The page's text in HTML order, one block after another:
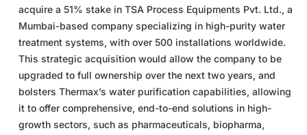
acquire a 51% stake in TSA Process Equipments Pvt. Ltd., a
Mumbai-based company specializing in high-purity water
treatment systems, with over 500 installations worldwide.
This strategic acquisition would allow the company to be
upgraded to full ownership over the next two years, and
bolsters Thermax’s water purification capabilities, allowing
it to offer comprehensive, end-to-end solutions in high-
growth sectors, such as pharmaceuticals, biopharma,